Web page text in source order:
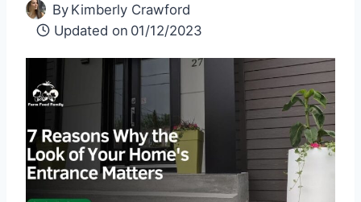
By Kimberly Crawford
Updated on 01/12/2023